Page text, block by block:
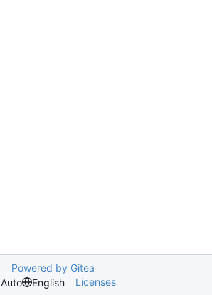
Powered by Gitea
Auto
English Licenses